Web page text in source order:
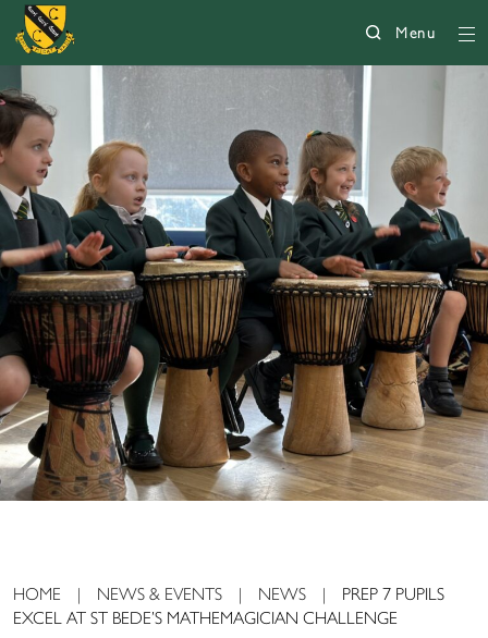
Menu
225
HOME | NEWS & EVENTS | NEWS |
PREP 7 PUPILS
EXCEL AT ST BEDE’S MATHEMAGICIAN CHALLENGE